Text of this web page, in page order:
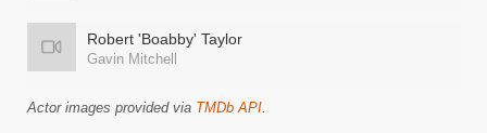
Robert 'Boabby' Taylor
Gavin Mitchell
Actor images provided via TMDb API.